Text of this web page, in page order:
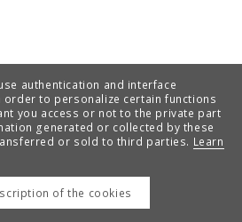
authentication and interface
order to personalize certain functions
you access or not to the private part
generated or collected by these
or sold to third parties. Learn
of the cookies